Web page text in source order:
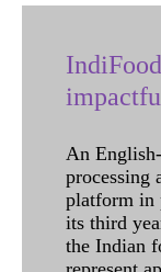
An
processing
platform in
its third
the Indian